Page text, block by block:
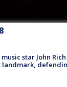
star John
landmark,